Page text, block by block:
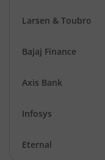
Larsen & Toubro
Bajaj Finance
Axis Bank
Infosys
Eternal